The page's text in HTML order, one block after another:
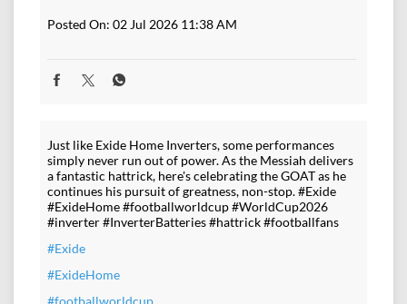
Posted On: 02 Jul 2026 11:38 AM
Just like Exide Home Inverters, some performances
simply never run out of power. As the Messiah delivers
a fantastic hattrick, here's celebrating the GOAT as he
continues his pursuit of greatness, non-stop. #Exide
#ExideHome #footballworldcup #WorldCup2026
#inverter #InverterBatteries #hattrick #footballfans
#Exide
#ExideHome